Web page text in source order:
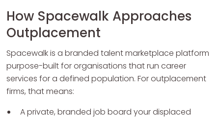
How Spacewalk Approaches
Outplacement
Spacewalk is a branded talent marketplace platform
purpose-built for organisations that run career
services for a defined population. For outplacement
firms, that means:
A private, branded job board your displaced